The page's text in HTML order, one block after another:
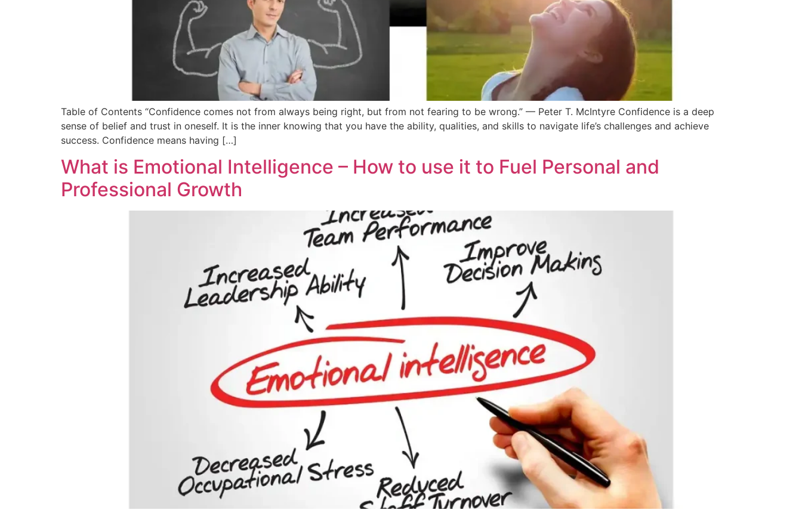
Table of Contents “Confidence comes not from always being right, but from not fearing to be wrong.” — Peter T. McIntyre Confidence is a deep
sense of belief and trust in oneself. It is the inner knowing that you have the ability, qualities, and skills to navigate life’s challenges and achieve
success. Confidence means having […]
What is Emotional Intelligence – How to use it to Fuel Personal and
Professional Growth